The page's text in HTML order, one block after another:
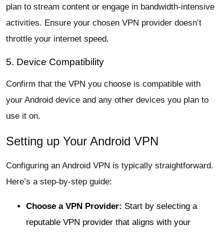
plan to stream content or engage in bandwidth-intensive
activities. Ensure your chosen VPN provider doesn’t
throttle your internet speed.
5. Device Compatibility
Confirm that the VPN you choose is compatible with
your Android device and any other devices you plan to
use it on.
Setting up Your Android VPN
Configuring an Android VPN is typically straightforward.
Here’s a step-by-step guide:
Choose a VPN Provider: Start by selecting a
reputable VPN provider that aligns with your